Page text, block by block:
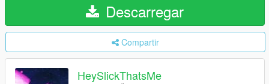
Descarregar
Compartir
HeySlickThatsMe